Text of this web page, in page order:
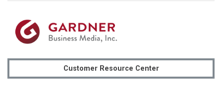
Customer Resource Center